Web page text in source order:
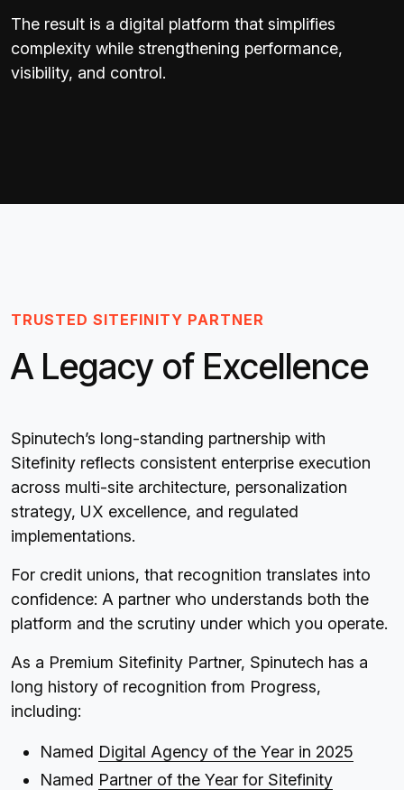
The result is a digital platform that simplifies
complexity while strengthening performance,
visibility, and control.
TRUSTED SITEFINITY PARTNER
A Legacy of Excellence
Spinutech’s long-standing partnership with
Sitefinity reflects consistent enterprise execution
across multi-site architecture, personalization
strategy, UX excellence, and regulated
implementations.
For credit unions, that recognition translates into
confidence: A partner who understands both the
platform and the scrutiny under which you operate.
As a Premium Sitefinity Partner, Spinutech has a
long history of recognition from Progress,
including:
Named Digital Agency of the Year in 2025
Named Partner of the Year for Sitefinity